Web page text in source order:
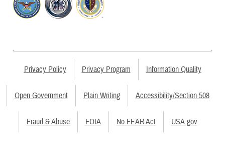
Privacy Policy Privacy Program Information Quality
Open Government Plain Writing Accessibility/Section 508
Fraud & Abuse FOIA No FEAR Act USA.gov